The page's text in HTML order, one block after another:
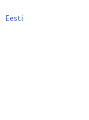
Eesti